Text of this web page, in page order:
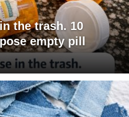
the trash. 10
empty pill